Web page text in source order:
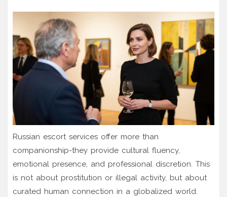
Russian escort services offer more than
companionship-they provide cultural fluency,
emotional presence, and professional discretion. This
is not about prostitution or illegal activity, but about
curated human connection in a globalized world.